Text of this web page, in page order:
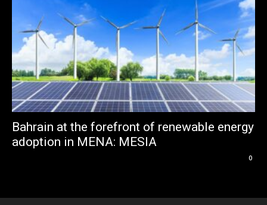
Bahrain at the forefront of renewable energy
adoption in MENA: MESIA
0